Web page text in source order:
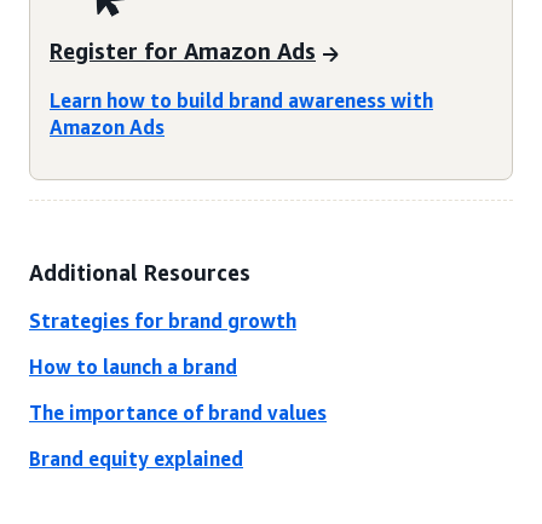
Register for Amazon Ads
Learn how to build brand awareness with
Amazon Ads
Additional Resources
Strategies for brand growth
How to launch a brand
The importance of brand values
Brand equity explained